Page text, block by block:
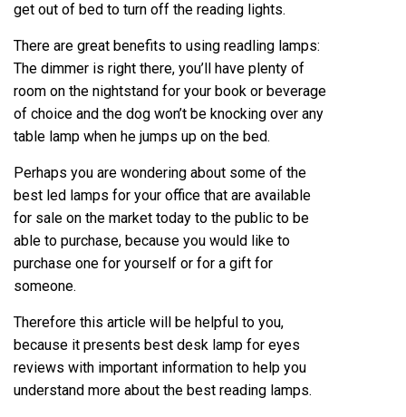
get out of bed to turn off the reading lights.
There are great benefits to using readling lamps:
The dimmer is right there, you’ll have plenty of
room on the nightstand for your book or beverage
of choice and the dog won’t be knocking over any
table lamp when he jumps up on the bed.
Perhaps you are wondering about some of the
best led lamps for your office that are available
for sale on the market today to the public to be
able to purchase, because you would like to
purchase one for yourself or for a gift for
someone.
Therefore this article will be helpful to you,
because it presents best desk lamp for eyes
reviews with important information to help you
understand more about the best reading lamps.